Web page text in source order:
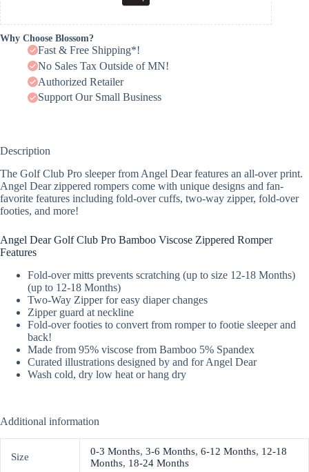
Why Choose Blossom?
Fast & Free Shipping*!
No Sales Tax Outside of MN!
Authorized Retailer
Support Our Small Business
Description
The Golf Club Pro sleeper from Angel Dear features an all-over print.
Angel Dear zippered rompers come with unique designs and fan-
favorite features including fold-over cuffs, two-way zipper, fold-over
footies, and more!
Angel Dear Golf Club Pro Bamboo Viscose Zippered Romper
Features
Fold-over mitts prevents scratching (up to size 12-18 Months)
(up to 12-18 Months)
Two-Way Zipper for easy diaper changes
Zipper guard at neckline
Fold-over footies to convert from romper to footie sleeper and
back!
Made from 95% viscose from Bamboo 5% Spandex
Curated illustrations designed by and for Angel Dear
Wash cold, dry low heat or hang dry
Additional information
Size 0-3 Months, 3-6 Months, 6-12 Months, 12-18
Months, 18-24 Months